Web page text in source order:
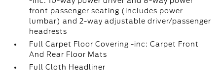
front passenger seating (includes power
lumbar) and 2-way adjustable driver/passenger
headrests
Full Carpet Floor Covering -inc: Carpet Front
And Rear Floor Mats
Full Cloth Headliner